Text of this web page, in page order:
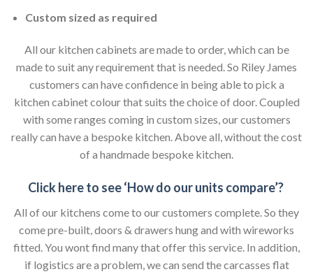
Custom sized as required
All our kitchen cabinets are made to order, which can be
made to suit any requirement that is needed. So Riley James
customers can have confidence in being able to pick a
kitchen cabinet colour that suits the choice of door. Coupled
with some ranges coming in custom sizes, our customers
really can have a bespoke kitchen. Above all, without the cost
of a handmade bespoke kitchen.
Click here to see ‘How do our units compare’?
All of our kitchens come to our customers complete. So they
come pre-built, doors & drawers hung and with wireworks
fitted. You wont find many that offer this service. In addition,
if logistics are a problem, we can send the carcasses flat